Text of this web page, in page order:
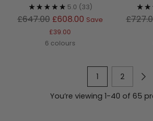
5.0 (33)
Regular
£647.00 £608.00 Save
£39.00
6 colours
1
2
You’re viewing 1-40 of 65